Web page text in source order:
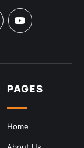
PAGES
Home